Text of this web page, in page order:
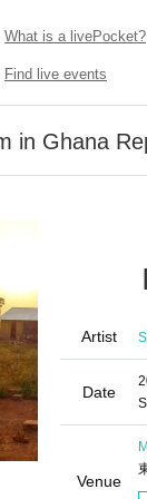
What is a livePocket?
Find live events
in Ghana
Artist
Date
Venue